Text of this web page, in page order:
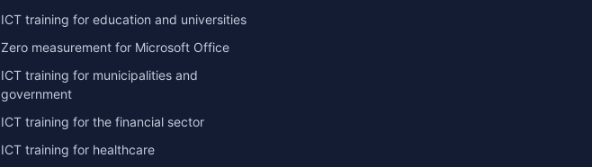
ICT training for education and universities
Zero measurement for Microsoft Office
ICT training for municipalities and
government
ICT training for the financial sector
ICT training for healthcare